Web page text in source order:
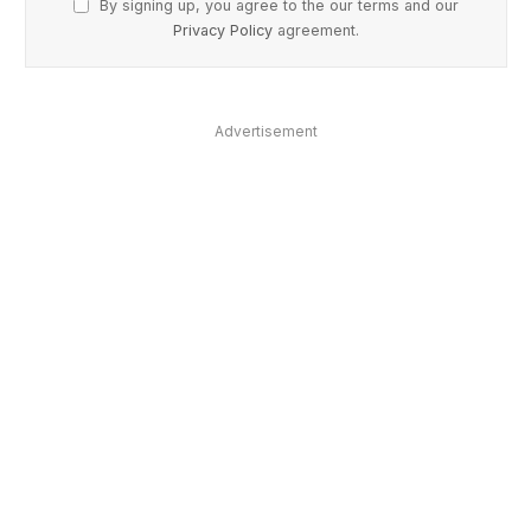
By signing up, you agree to the our terms and our
Privacy Policy agreement.
Advertisement